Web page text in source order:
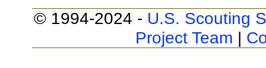
© 1994-2024 - U.S. Scouting
Project Team |